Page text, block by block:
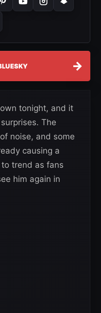
→
tonight, and it
The
noise, and some
causing a
to trend as fans
him again in